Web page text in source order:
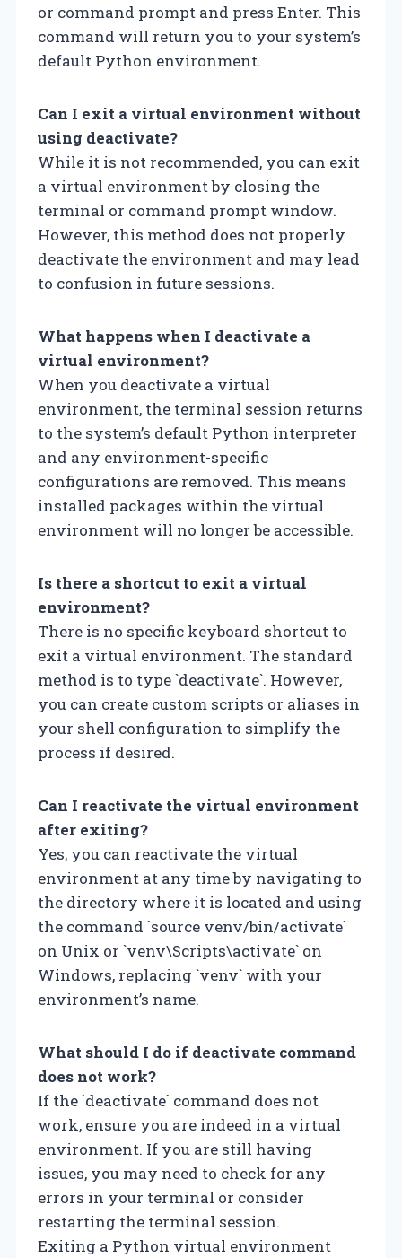
or command prompt and press Enter. This
command will return you to your system’s
default Python environment.
Can I exit a virtual environment without
using deactivate?
While it is not recommended, you can exit
a virtual environment by closing the
terminal or command prompt window.
However, this method does not properly
deactivate the environment and may lead
to confusion in future sessions.
What happens when I deactivate a
virtual environment?
When you deactivate a virtual
environment, the terminal session returns
to the system’s default Python interpreter
and any environment-specific
configurations are removed. This means
installed packages within the virtual
environment will no longer be accessible.
Is there a shortcut to exit a virtual
environment?
There is no specific keyboard shortcut to
exit a virtual environment. The standard
method is to type `deactivate`. However,
you can create custom scripts or aliases in
your shell configuration to simplify the
process if desired.
Can I reactivate the virtual environment
after exiting?
Yes, you can reactivate the virtual
environment at any time by navigating to
the directory where it is located and using
the command `source venv/bin/activate`
on Unix or `venv\Scripts\activate` on
Windows, replacing `venv` with your
environment’s name.
What should I do if deactivate command
does not work?
If the `deactivate` command does not
work, ensure you are indeed in a virtual
environment. If you are still having
issues, you may need to check for any
errors in your terminal or consider
restarting the terminal session.
Exiting a Python virtual environment